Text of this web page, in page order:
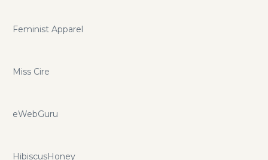
Feminist Apparel
Miss Cire
eWebGuru
HibiscusHoney